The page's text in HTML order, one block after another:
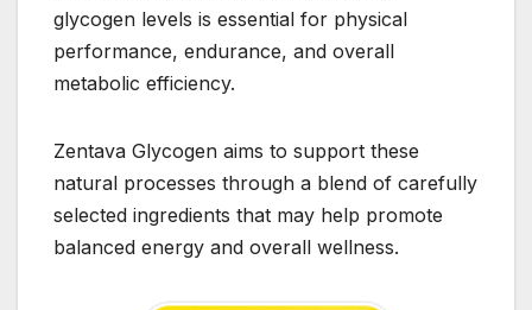
glycogen levels is essential for physical
performance, endurance, and overall
metabolic efficiency.
Zentava Glycogen aims to support these
natural processes through a blend of carefully
selected ingredients that may help promote
balanced energy and overall wellness.